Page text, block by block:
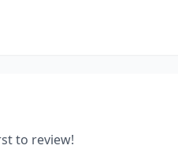
to review!